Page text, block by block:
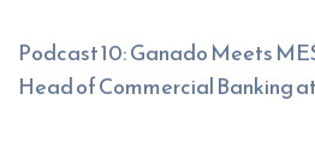
Podcast 10: Ganado Meets
Head of Commercial Banking